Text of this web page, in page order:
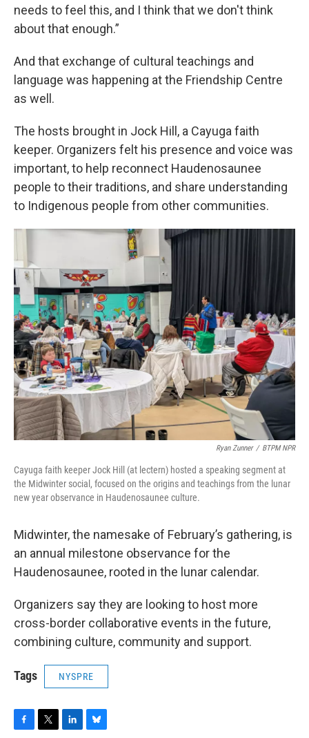
needs to feel this, and I think that we don't think
about that enough.”
And that exchange of cultural teachings and
language was happening at the Friendship Centre
as well.
The hosts brought in Jock Hill, a Cayuga faith
keeper. Organizers felt his presence and voice was
important, to help reconnect Haudenosaunee
people to their traditions, and share understanding
to Indigenous people from other communities.
Ryan Zunner / BTPM NPR
Cayuga faith keeper Jock Hill (at lectern) hosted a speaking segment at
the Midwinter social, focused on the origins and teachings from the lunar
new year observance in Haudenosaunee culture.
Midwinter, the namesake of February’s gathering, is
an annual milestone observance for the
Haudenosaunee, rooted in the lunar calendar.
Organizers say they are looking to host more
cross-border collaborative events in the future,
combining culture, community and support.
Tags NYSPRE